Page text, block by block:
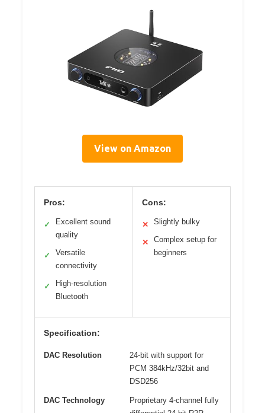
View on Amazon
Pros:
✓
Excellent sound
quality
✓
Versatile
connectivity
✓
High-resolution
Bluetooth
Cons:
✕ Slightly bulky
✕
Complex setup for
beginners
Specification:
DAC Resolution
24-bit with support for
PCM 384kHz/32bit and
DSD256
DAC Technology
Proprietary 4-channel fully